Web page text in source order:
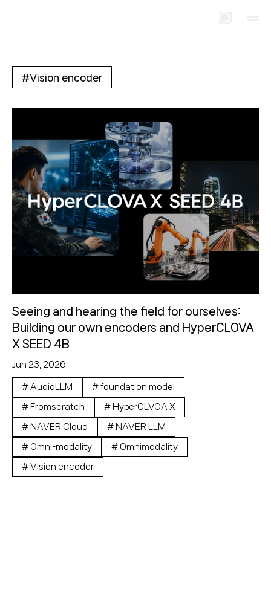
#Vision encoder
Seeing and hearing the field for ourselves:
Building our own encoders and HyperCLOVA
X SEED 4B
Jun 23, 2026
# AudioLLM #foundation model
# Fromscratch # HyperCLVOA X
# NAVER Cloud # NAVER LLM
#Omni-modality #Omnimodality
#Vision encoder